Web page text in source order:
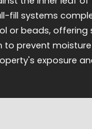
fill systems
or beads, offering
prevent moisture
exposure